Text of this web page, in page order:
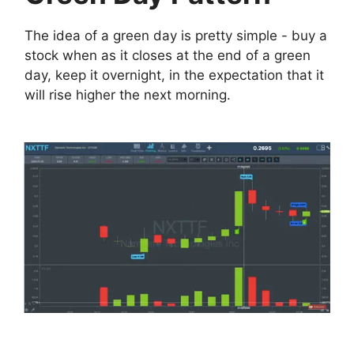
The idea of a green day is pretty simple - buy a
stock when as it closes at the end of a green
day, keep it overnight, in the expectation that it
will rise higher the next morning.